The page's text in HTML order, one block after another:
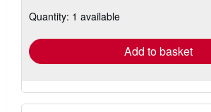
shipping
Quantity: 1 available
Add to basket